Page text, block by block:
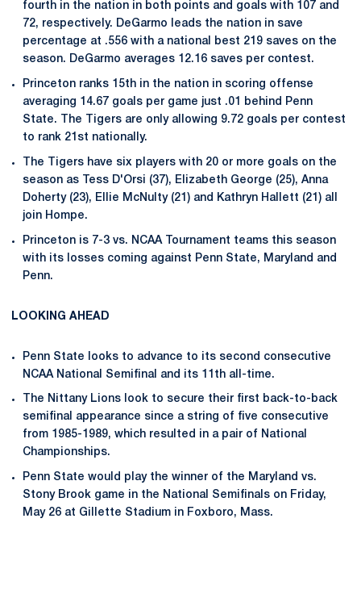
fourth in the nation in both points and goals with 107 and
72, respectively. DeGarmo leads the nation in save
percentage at .556 with a national best 219 saves on the
season. DeGarmo averages 12.16 saves per contest.
Princeton ranks 15th in the nation in scoring offense
averaging 14.67 goals per game just .01 behind Penn
State. The Tigers are only allowing 9.72 goals per contest
to rank 21st nationally.
The Tigers have six players with 20 or more goals on the
season as Tess D'Orsi (37), Elizabeth George (25), Anna
Doherty (23), Ellie McNulty (21) and Kathryn Hallett (21) all
join Hompe.
Princeton is 7-3 vs. NCAA Tournament teams this season
with its losses coming against Penn State, Maryland and
Penn.
LOOKING AHEAD
Penn State looks to advance to its second consecutive
NCAA National Semifinal and its 11th all-time.
The Nittany Lions look to secure their first back-to-back
semifinal appearance since a string of five consecutive
from 1985-1989, which resulted in a pair of National
Championships.
Penn State would play the winner of the Maryland vs.
Stony Brook game in the National Semifinals on Friday,
May 26 at Gillette Stadium in Foxboro, Mass.